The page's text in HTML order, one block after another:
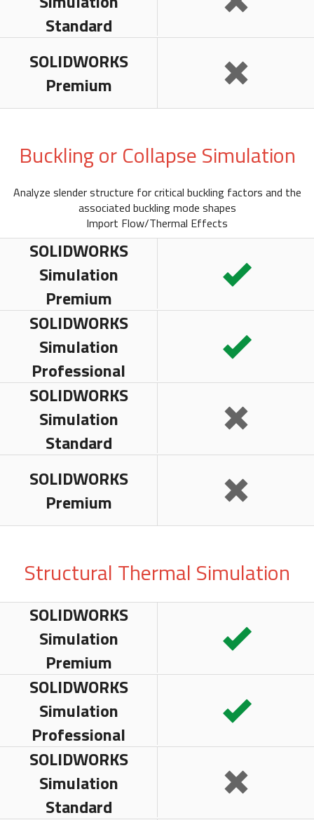
Standard
SOLIDWORKS
Premium
Buckling or Collapse Simulation
Analyze slender structure for critical buckling factors and the
associated buckling mode shapes
Import Flow/Thermal Effects
SOLIDWORKS
Simulation
Premium
SOLIDWORKS
Simulation
Professional
SOLIDWORKS
Simulation
Standard
SOLIDWORKS
Premium
Structural Thermal Simulation
SOLIDWORKS
Simulation
Premium
SOLIDWORKS
Simulation
Professional
SOLIDWORKS
Simulation
Standard